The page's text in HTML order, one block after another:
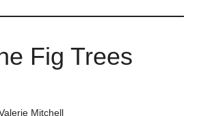
Fig Trees
Mitchell